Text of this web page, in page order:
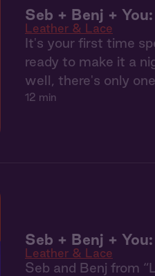
Seb + Benj +
Leather & Lace
It's your first time
ready to make it a
well, there's only
12 min
Seb + Benj +
Leather & Lace
Seb and Benj from